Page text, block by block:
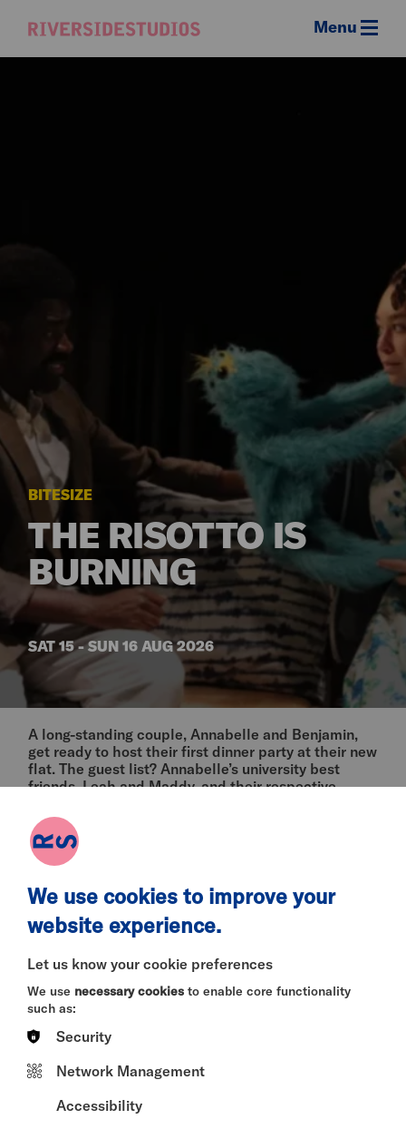
Riverside
Menu
BITESIZE
THE RISOTTO IS
BURNING
SAT 15 - SUN 16 AUG 2026
A long-standing couple, Annabelle and Benjamin,
get ready to host their first dinner party at their new
flat. The guest list? Annabelle’s university best
friends, Leah and Maddy, and their respective
have been together properly.
Tensions run high and wine runs rampant as Leah
arrives with her new girlfriend Layla, a 20-year-old
vegan she picked up at a Buddhist retreat.
Things take a turn for the absurd when Maddy
arrives with her new partner Jeremy - a fuzzy blue
puppet. Throughout the night the six of them are
forced to hash out what it means to love and be
loved in a rapidly changing world, and whether it’s
better to be with someone wrong than to be with no
question, and old feelings resurface. But at the end
We use cookies to improve your
website experience.
Let us know your cookie preferences
We use necessary cookies to enable core functionality
such as:
Security
Network Management
Accessibility